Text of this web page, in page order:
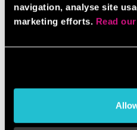
navigation, analyse site
marketing efforts. Read